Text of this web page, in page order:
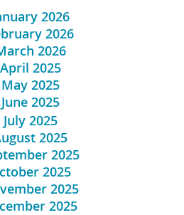
2026
2026
2026
April 2025
May 2025
June 2025
July 2025
2025
2025
2025
2025
2025